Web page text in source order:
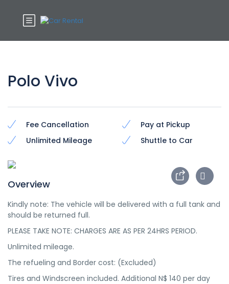
Polo Vivo
Fee Cancellation
Pay at Pickup
Unlimited Mileage
Shuttle to Car
Overview
Kindly note: The vehicle will be delivered with a full tank and
should be returned full.
PLEASE TAKE NOTE: CHARGES ARE AS PER 24HRS PERIOD.
Unlimited mileage.
The refueling and Border cost: (Excluded)
Tires and Windscreen included. Additional N$ 140 per day